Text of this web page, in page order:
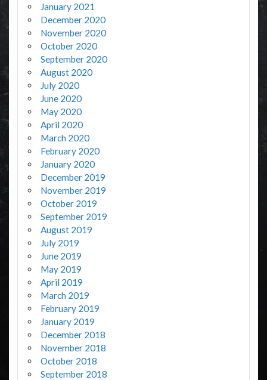
January 2021
December 2020
November 2020
October 2020
September 2020
August 2020
July 2020
June 2020
May 2020
April 2020
March 2020
February 2020
January 2020
December 2019
November 2019
October 2019
September 2019
August 2019
July 2019
June 2019
May 2019
April 2019
March 2019
February 2019
January 2019
December 2018
November 2018
October 2018
September 2018